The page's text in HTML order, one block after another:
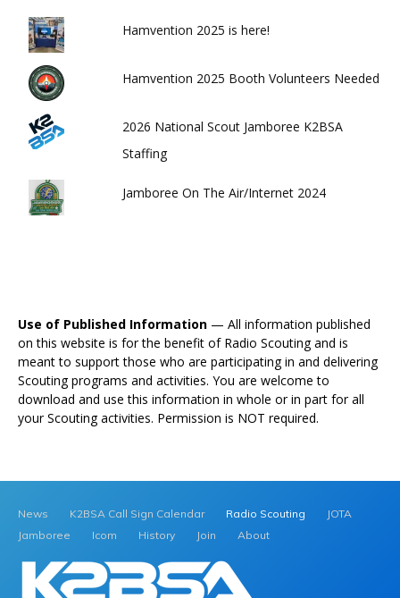
Hamvention 2025 is here!
Hamvention 2025 Booth Volunteers Needed
2026 National Scout Jamboree K2BSA
Staffing
Jamboree On The Air/Internet 2024
Use of Published Information — All information published
on this website is for the benefit of Radio Scouting and is
meant to support those who are participating in and delivering
Scouting programs and activities. You are welcome to
download and use this information in whole or in part for all
your Scouting activities. Permission is NOT required.
News K2BSA Call Sign Calendar Radio Scouting
JOTA
Jamboree
Icom History Join About